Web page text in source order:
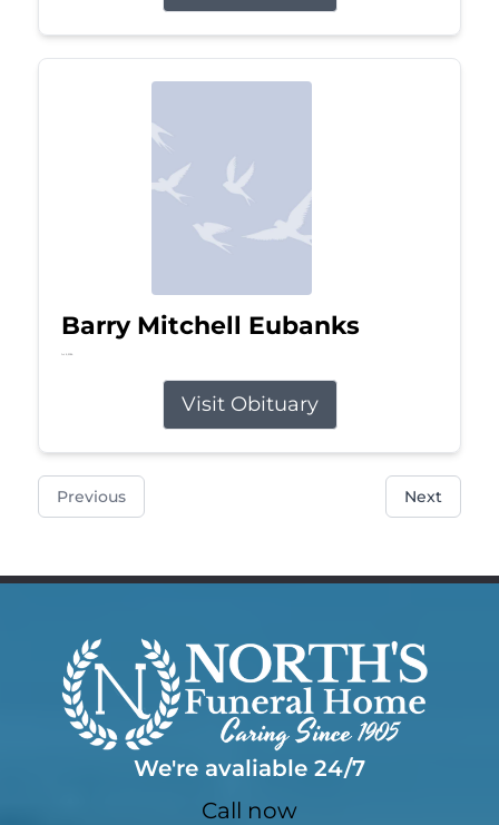
Barry Mitchell Eubanks
Jul 5, 2026
Visit Obituary
Previous Next
We're avaliable 24/7
Call now